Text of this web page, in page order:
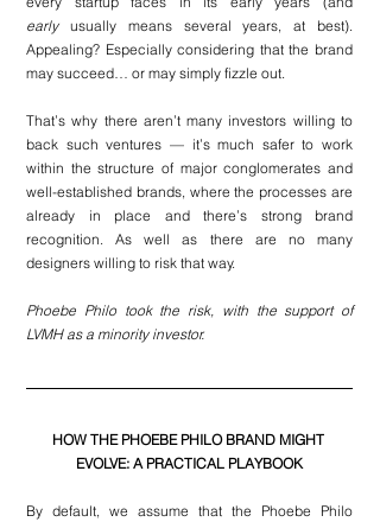
early usually means several years, at best).
Appealing? Especially considering that the brand
may succeed… or may simply fizzle out.
That’s why there aren’t many investors willing to
back such ventures — it’s much safer to work
within the structure of major conglomerates and
well-established brands, where the processes are
already in place and there’s strong brand
recognition. As well as there are no many
designers willing to risk that way.
Phoebe Philo took the risk, with the support of
LVMH as a minority investor.
HOW THE PHOEBE PHILO BRAND MIGHT
EVOLVE: A PRACTICAL PLAYBOOK
By default, we assume that the Phoebe Philo